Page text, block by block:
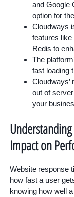
and Google
option for
Cloudways
features
Redis to
The
fast loading
out of
your
Impact on
Website response
how fast a user
knowing how well